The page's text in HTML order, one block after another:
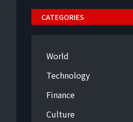
CATEGORIES
World
Technology
Finance
Culture